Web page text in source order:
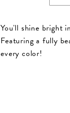
You'll shine bright
Featuring a fully
every color!